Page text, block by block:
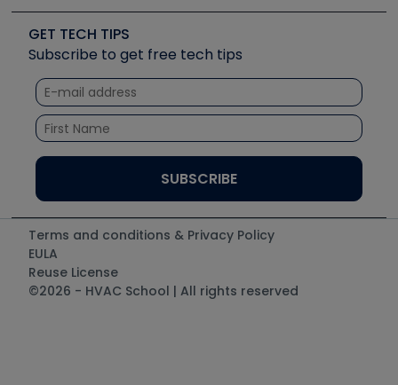
Great Books
Software and Business
Other Resources we like
Unconformed
Social Media
Tech Tips
Quizzes
Courses
Event Partnership
Create a Job Post
Copeland (Emerson)
Fieldpiece
NAVAC
Refrigeration Technologies
Santa Fe
UEi Test Instruments
GET TECH TIPS
Subscribe to get free tech tips
Terms and conditions & Privacy Policy
EULA
Reuse License
©2026 - HVAC School | All rights reserved